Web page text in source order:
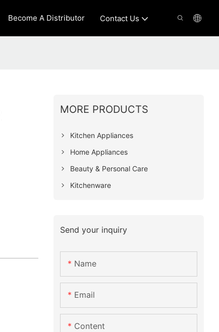
Become A Distributor Contact Us
MORE PRODUCTS
Kitchen Appliances
Home Appliances
Beauty & Personal Care
Kitchenware
Send your inquiry
Name
Email
Content